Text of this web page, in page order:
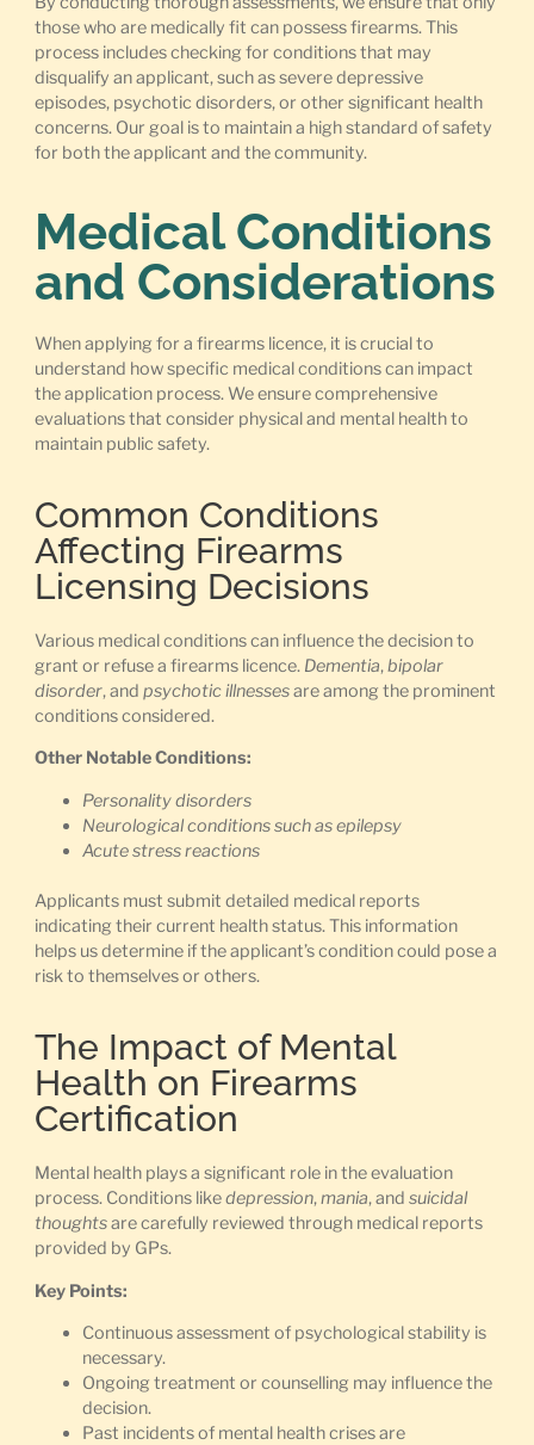
those who are medically fit can possess firearms. This
process includes checking for conditions that may
disqualify an applicant, such as severe depressive
episodes, psychotic disorders, or other significant health
concerns. Our goal is to maintain a high standard of safety
for both the applicant and the community.
Medical Conditions
and Considerations
When applying for a firearms licence, it is crucial to
understand how specific medical conditions can impact
the application process. We ensure comprehensive
evaluations that consider physical and mental health to
maintain public safety.
Common Conditions
Affecting Firearms
Licensing Decisions
Various medical conditions can influence the decision to
grant or refuse a firearms licence. Dementia,bipolar
disorder, and psychotic illnessesare among the prominent
conditions considered.
Other Notable Conditions:
Personality disorders
Neurological conditions such as epilepsy
Acute stress reactions
Applicants must submit detailed medical reports
indicating their current health status. This information
helps us determine if the applicant’s condition could pose a
risk to themselves or others.
The Impact of Mental
Health on Firearms
Certification
Mental health plays a significant role in the evaluation
process. Conditions likedepression,mania, and suicidal
thoughtsare carefully reviewed through medical reports
provided by GPs.
Key Points:
Continuous assessment of psychological stability is
necessary.
Ongoing treatment or counselling may influence the
decision.
Past incidents of mental health crises are